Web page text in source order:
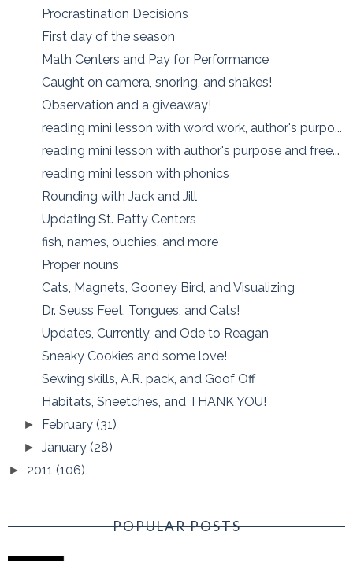
Procrastination Decisions
First day of the season
Math Centers and Pay for Performance
Caught on camera, snoring, and shakes!
Observation and a giveaway!
reading mini lesson with word work, author's purpo...
reading mini lesson with author's purpose and free...
reading mini lesson with phonics
Rounding with Jack and Jill
Updating St. Patty Centers
fish, names, ouchies, and more
Proper nouns
Cats, Magnets, Gooney Bird, and Visualizing
Dr. Seuss Feet, Tongues, and Cats!
Updates, Currently, and Ode to Reagan
Sneaky Cookies and some love!
Sewing skills, A.R. pack, and Goof Off
Habitats, Sneetches, and THANK YOU!
► February(31)
►January(28)
► 2011 (106)
POPULAR POSTS